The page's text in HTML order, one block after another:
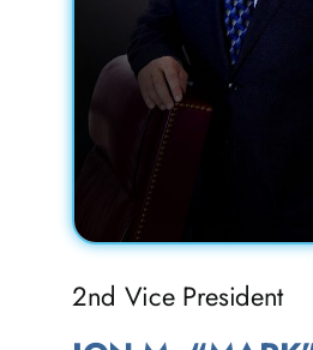
2nd Vice President